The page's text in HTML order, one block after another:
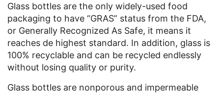
Glass bottles are the only widely-used food
packaging to have “GRAS” status from the FDA,
or Generally Recognized As Safe, it means it
reaches de highest standard. In addition, glass is
100% recyclable and can be recycled endlessly
without losing quality or purity.
Glass bottles are nonporous and impermeable